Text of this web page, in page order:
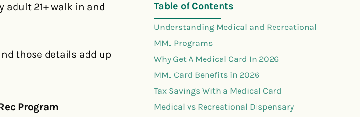
adult 21+ walk in and
those details add up
Program
Table of Contents
Understanding Medical and Recreational
MMJ Programs
Why Get A Medical Card In 2026
MMJ Card Benefits in 2026
Tax Savings With a Medical Card
Medical vs Recreational Dispensary